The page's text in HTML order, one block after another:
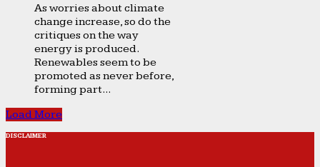
As worries about climate
change increase, so do the
critiques on the way
energy is produced.
Renewables seem to be
promoted as never before,
forming part...
Load More
DISCLAIMER